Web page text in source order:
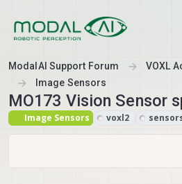
ModalAI Support Forum
VOXL
Image Sensors
MO173 Vision Sensor
Image Sensors voxl2